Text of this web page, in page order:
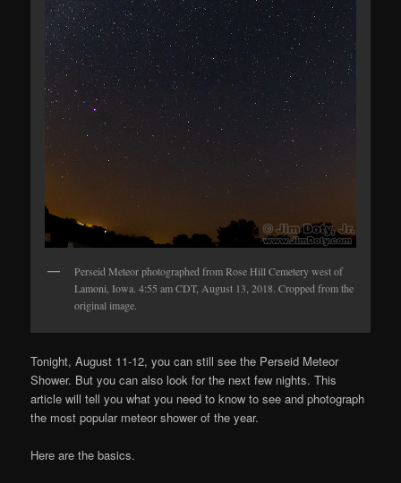
Perseid Meteor photographed from Rose Hill Cemetery west of
Lamoni, Iowa. 4:55 am CDT, August 13, 2018. Cropped from the
original image.
Tonight, August 11-12, you can still see the Perseid Meteor
Shower. But you can also look for the next few nights. This
article will tell you what you need to know to see and photograph
the most popular meteor shower of the year.
Here are the basics.